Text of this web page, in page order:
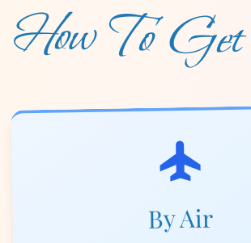
How To Get
flight
By Air